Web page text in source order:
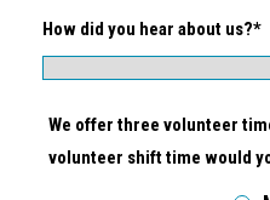
How did you hear about us?*
We offer three volunteer
volunteer shift time would